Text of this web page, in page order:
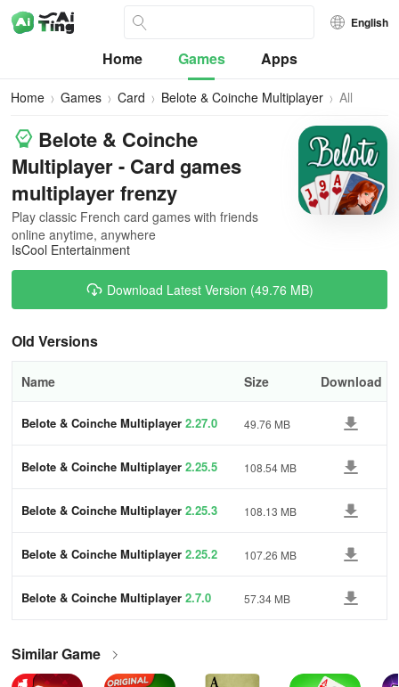
English
Home Games Apps
Home Games Card Belote & Coinche Multiplayer
All
Versions
Belote & Coinche
Multiplayer - Card games
multiplayer frenzy
Play classic French card games with friends
online anytime, anywhere
IsCool Entertainment
Download Latest Version (49.76 MB)
Old Versions
Name Size Download
Belote & Coinche Multiplayer 2.27.0 49.76 MB
Belote & Coinche Multiplayer 2.25.5 108.54 MB
Belote & Coinche Multiplayer 2.25.3 108.13 MB
Belote & Coinche Multiplayer 2.25.2 107.26 MB
Belote & Coinche Multiplayer 2.7.0 57.34 MB
Similar Game